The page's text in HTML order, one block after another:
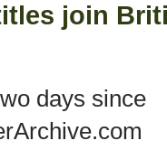
join
days since